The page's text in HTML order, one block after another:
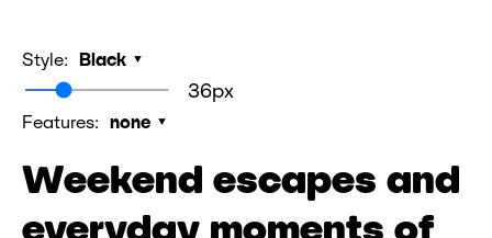
Style: Black
36px
Features: none
Weekend escapes and